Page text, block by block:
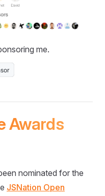
me.
Awards
nominated for the
JSNation Open